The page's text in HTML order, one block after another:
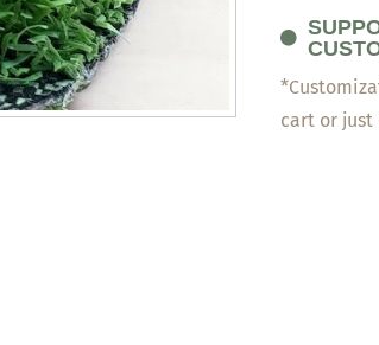
cart or just